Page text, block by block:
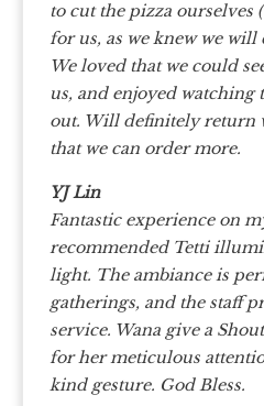
to cut the pizza ourselves
for us, as we knew we
We loved that we could
us, and enjoyed watching
out. Will definitely return
that we can order more.
YJ Lin
Fantastic experience on
recommended Tetti
light. The ambiance is
gatherings, and the staff
service. Wana give a
for her meticulous
kind gesture. God Bless.